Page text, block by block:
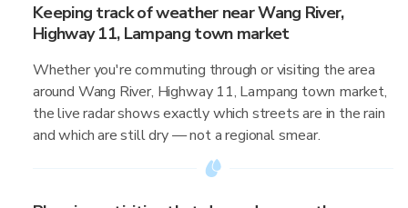
Keeping track of weather near Wang River,
Highway 11, Lampang town market
Whether you're commuting through or visiting the area
around Wang River, Highway 11, Lampang town market,
the live radar shows exactly which streets are in the rain
and which are still dry — not a regional smear.